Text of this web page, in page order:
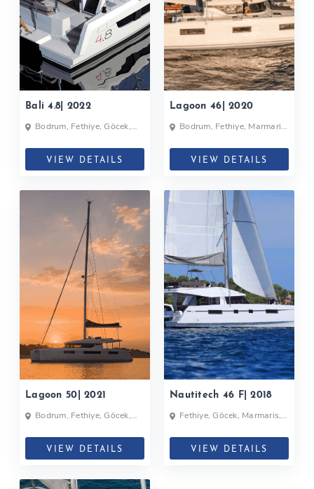
Bali 4.8| 2022
VIEW DETAILS
Lagoon 46| 2020
VIEW DETAILS
Lagoon 50| 2021
VIEW DETAILS
Nautitech 46 F| 2018
VIEW DETAILS